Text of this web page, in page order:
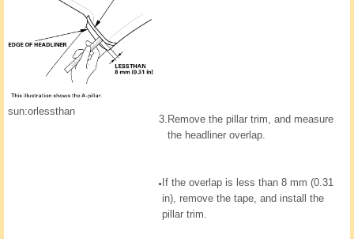
sun:orlessthan
3. Remove the pillar trim, and measure
the headliner overlap.
If the overlap is less than 8 mm (0.31
in), remove the tape, and install the
pillar trim.